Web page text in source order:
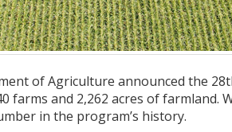
of Agriculture announced the
farms and 2,262 acres of farmland.
in the program’s history.